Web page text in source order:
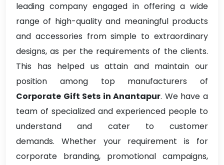
leading company engaged in offering a wide
range of high-quality and meaningful products
and accessories from simple to extraordinary
designs, as per the requirements of the clients.
This has helped us attain and maintain our
position among top manufacturers of
Corporate Gift Sets in Anantapur. We have a
team of specialized and experienced people to
understand and cater to customer
demands. Whether your requirement is for
corporate branding, promotional campaigns,